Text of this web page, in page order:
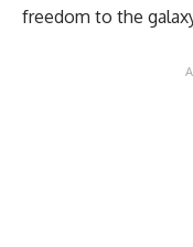
freedom to the